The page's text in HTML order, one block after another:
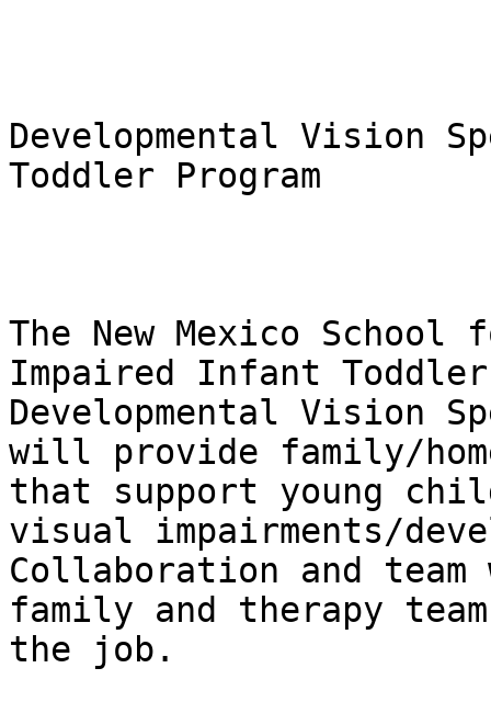
Developmental Vision
Toddler Program
The New Mexico
Impaired Infant
Developmental Vision
will provide family/
that support young
visual impairments/
Collaboration and
family and therapy
the job.